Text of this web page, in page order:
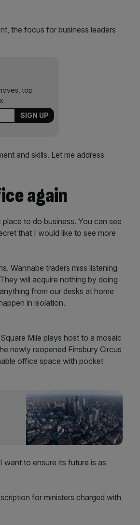
the focus for business leaders
top
and skills. Let me address
again
to do business. You can see
that I would like to see more
Wannabe traders miss listening
will acquire nothing by doing
from our desks at home
in isolation.
Mile plays host to a mosaic
newly reopened Finsbury Circus
office space with pocket
want to ensure its future is as
for ministers charged with